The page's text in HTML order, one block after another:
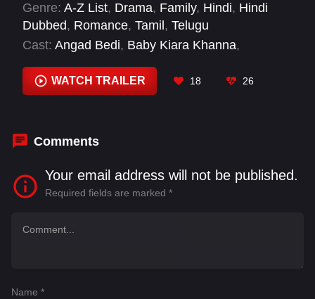
Genre: A-Z List, Drama, Family, Hindi, Hindi
Dubbed, Romance, Tamil , Telugu
Cast: Angad Bedi, Baby Kiara Khanna,
Mrunal Thakur, Nani, Nassar, Neha Sharma
Priyadarshi Pullikonda, Ritika Nayak
WATCH TRAILER 18 26
Comments
Your email address will not be published.
Required fields are marked *
Name *